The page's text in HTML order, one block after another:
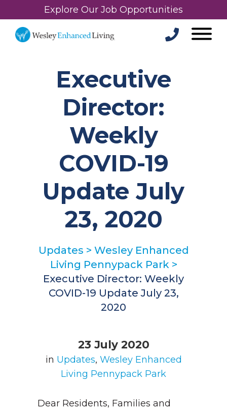
Explore Our Job Opportunities
Executive
Director:
Weekly
COVID-19
Update July
23, 2020
Updates > Wesley Enhanced
Living Pennypack Park>
Executive Director: Weekly
COVID-19 Update July 23,
2020
23 July 2020
in Updates, Wesley Enhanced
Living Pennypack Park
Dear Residents, Families and